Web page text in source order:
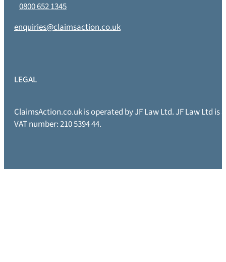
0800 652 1345
enquiries@claimsaction.co.uk
LEGAL
ClaimsAction.co.uk is operated by JF Law Ltd. JF Law Ltd
VAT number: 210 5394 44.